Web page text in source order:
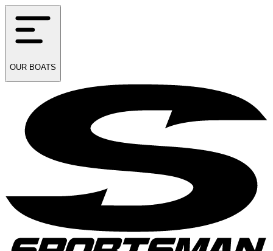
OUR BOATS